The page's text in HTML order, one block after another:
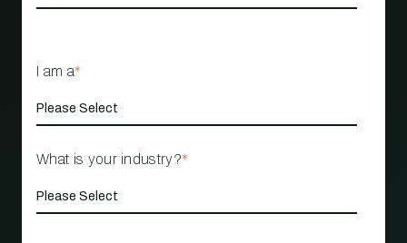
I am a*
What is your industry?*